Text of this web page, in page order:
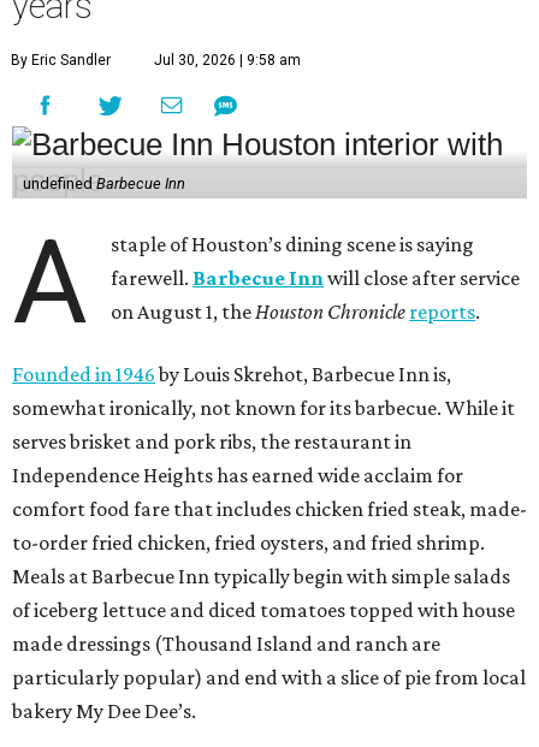
By Eric Sandler Jul 30, 2026 | 9:58 am
undefinedBarbecue Inn
A
staple of Houston’s dining scene is saying
farewell. Barbecue Innwill close after service
on August 1, theHouston Chronicle reports.
Founded in 1946by Louis Skrehot, Barbecue Inn is,
somewhat ironically, not known for its barbecue. While it
serves brisket and pork ribs, the restaurant in
Independence Heights has earned wide acclaim for
comfort food fare that includes chicken fried steak, made-
to-order fried chicken, fried oysters, and fried shrimp.
Meals at Barbecue Inn typically begin with simple salads
of iceberg lettuce and diced tomatoes topped with house
made dressings (Thousand Island and ranch are
particularly popular) and end with a slice of pie from local
bakery My Dee Dee’s.